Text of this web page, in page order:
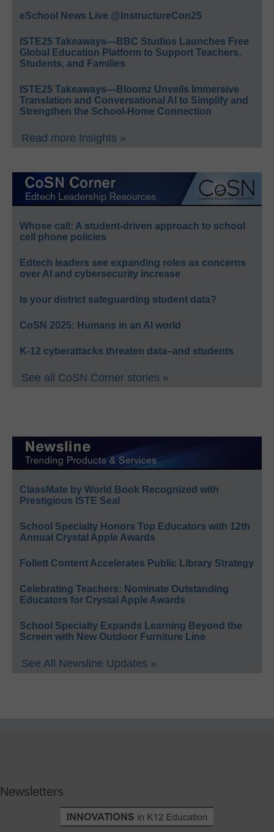
eSchool News Live @InstructureCon25
ISTE25 Takeaways—BBC Studios Launches Free
Global Education Platform to Support Teachers,
Students, and Families
ISTE25 Takeaways—Bloomz Unveils Immersive
Translation and Conversational AI to Simplify and
Strengthen the School-Home Connection
Read more Insights »
Whose call: A student-driven approach to school
cell phone policies
Edtech leaders see expanding roles as concerns
over AI and cybersecurity increase
Is your district safeguarding student data?
CoSN 2025: Humans in an AI world
K-12 cyberattacks threaten data–and students
See all CoSN Corner stories »
ClassMate by World Book Recognized with
Prestigious ISTE Seal
School Specialty Honors Top Educators with 12th
Annual Crystal Apple Awards
Follett Content Accelerates Public Library Strategy
Celebrating Teachers: Nominate Outstanding
Educators for Crystal Apple Awards
School Specialty Expands Learning Beyond the
Screen with New Outdoor Furniture Line
See All Newsline Updates »
Newsletters